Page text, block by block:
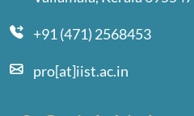
+91 (471) 2568453
pro[at]iist.ac.in